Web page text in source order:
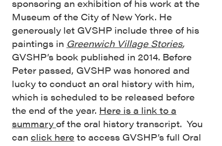
sponsoring an exhibition of his work at the
Museum of the City of New York. He
generously let GVSHP include three of his
paintings in Greenwich Village Stories,
GVSHP’s book published in 2014. Before
Peter passed, GVSHP was honored and
lucky to conduct an oral history with him,
which is scheduled to be released before
the end of the year. Here is a link to a
summary of the oral history transcript. You
can click here to access GVSHP’s full Oral